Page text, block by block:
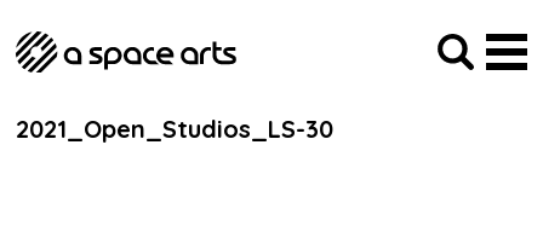
2021_Open_Studios_LS-30
About us
Our Mission
The Team
Studios
Arches Studios
Studio Providers Network South
GHT